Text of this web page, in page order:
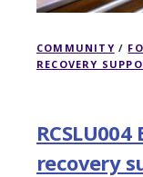
COMMUNITY /
RECOVERY
recovery